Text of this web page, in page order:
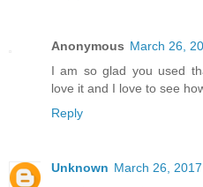
Anonymous March 26,
I am so glad you used
love it and I love to see
Reply
Unknown March 26,